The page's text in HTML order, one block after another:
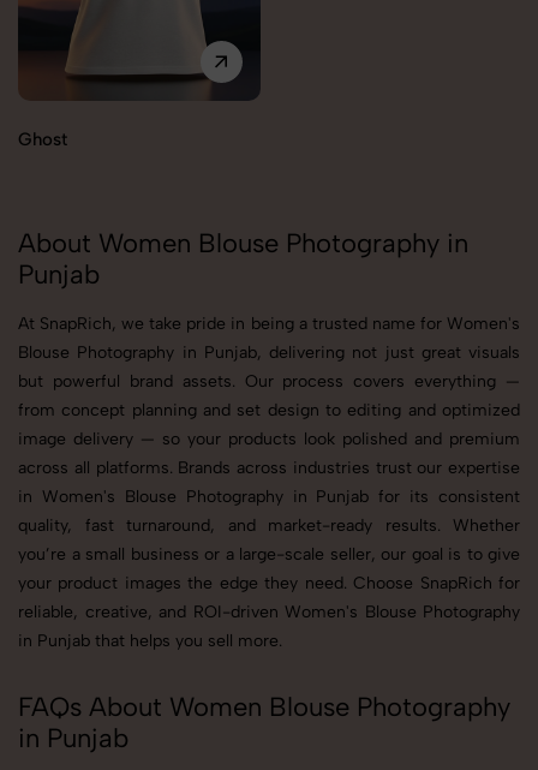
Ghost
About Women Blouse Photography in
Punjab
At SnapRich, we take pride in being a trusted name for Women's
Blouse Photography in Punjab, delivering not just great visuals
but powerful brand assets. Our process covers everything —
from concept planning and set design to editing and optimized
image delivery — so your products look polished and premium
across all platforms. Brands across industries trust our expertise
in Women's Blouse Photography in Punjab for its consistent
quality, fast turnaround, and market-ready results. Whether
you’re a small business or a large-scale seller, our goal is to give
your product images the edge they need. Choose SnapRich for
reliable, creative, and ROI-driven Women's Blouse Photography
in Punjab that helps you sell more.
FAQs About Women Blouse Photography
in Punjab